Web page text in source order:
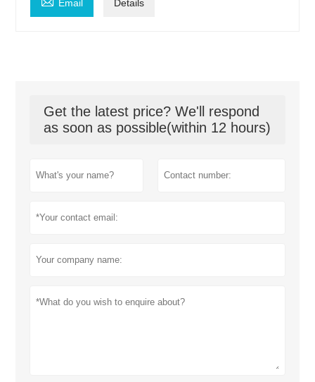
Email Details
Get the latest price? We'll respond
as soon as possible(within 12 hours)